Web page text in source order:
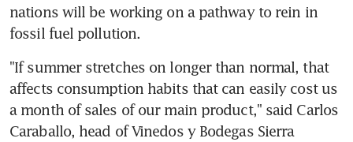
nations will be working on a pathway to rein in
fossil fuel pollution.
"If summer stretches on longer than normal, that
affects consumption habits that can easily cost us
a month of sales of our main product," said Carlos
Caraballo, head of Vinedos y Bodegas Sierra